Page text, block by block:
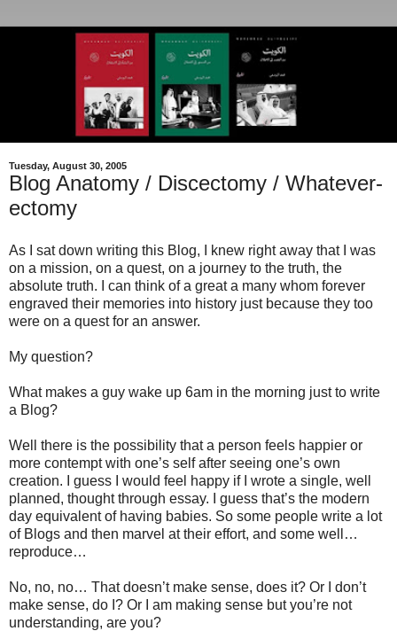
Tuesday, August 30, 2005
Blog Anatomy / Discectomy / Whatever-
ectomy
As I sat down writing this Blog, I knew right away that I was
on a mission, on a quest, on a journey to the truth, the
absolute truth. I can think of a great a many whom forever
engraved their memories into history just because they too
were on a quest for an answer.
My question?
What makes a guy wake up 6am in the morning just to write
a Blog?
Well there is the possibility that a person feels happier or
more contempt with one’s self after seeing one’s own
creation. I guess I would feel happy if I wrote a single, well
planned, thought through essay. I guess that’s the modern
day equivalent of having babies. So some people write a lot
of Blogs and then marvel at their effort, and some well…
reproduce…
No, no, no… That doesn’t make sense, does it? Or I don’t
make sense, do I? Or I am making sense but you’re not
understanding, are you?